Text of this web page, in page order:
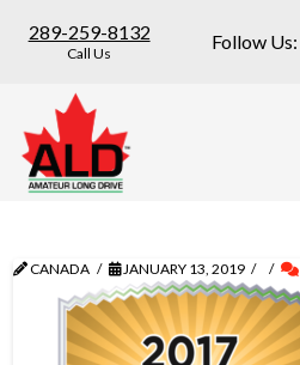
289-259-8132
Call Us
Follow Us:
CANADA JANUARY 13, 2019